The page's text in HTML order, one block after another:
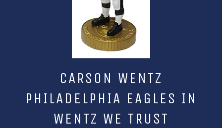
CARSON WENTZ
PHILADELPHIA EAGLES IN
WENTZ WE TRUST